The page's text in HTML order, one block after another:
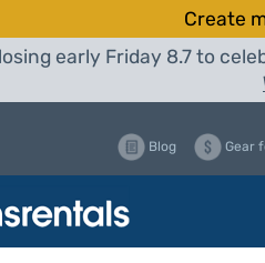
Create
early Friday 8.7 to
Blog Gear